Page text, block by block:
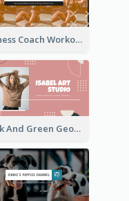
Fitness Coach Workout Classes YouTube Channel Art
Pink And Green Geometric Art Studio YouTube Channel Art